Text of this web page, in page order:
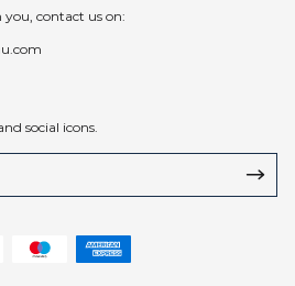
contact us on:
social icons.